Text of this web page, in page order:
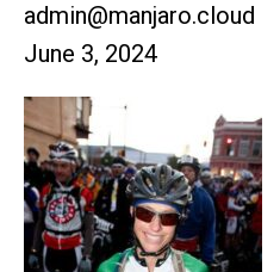
admin@manjaro.cloud
June 3, 2024